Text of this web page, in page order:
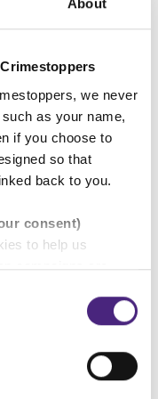
About
we never
as your name,
if you choose to
so that
back to you.
consent)
to help us
campaigns are
cookies.
purposes only.
ballot papers
fraud
a certain way?
Your vote is yours
questions and